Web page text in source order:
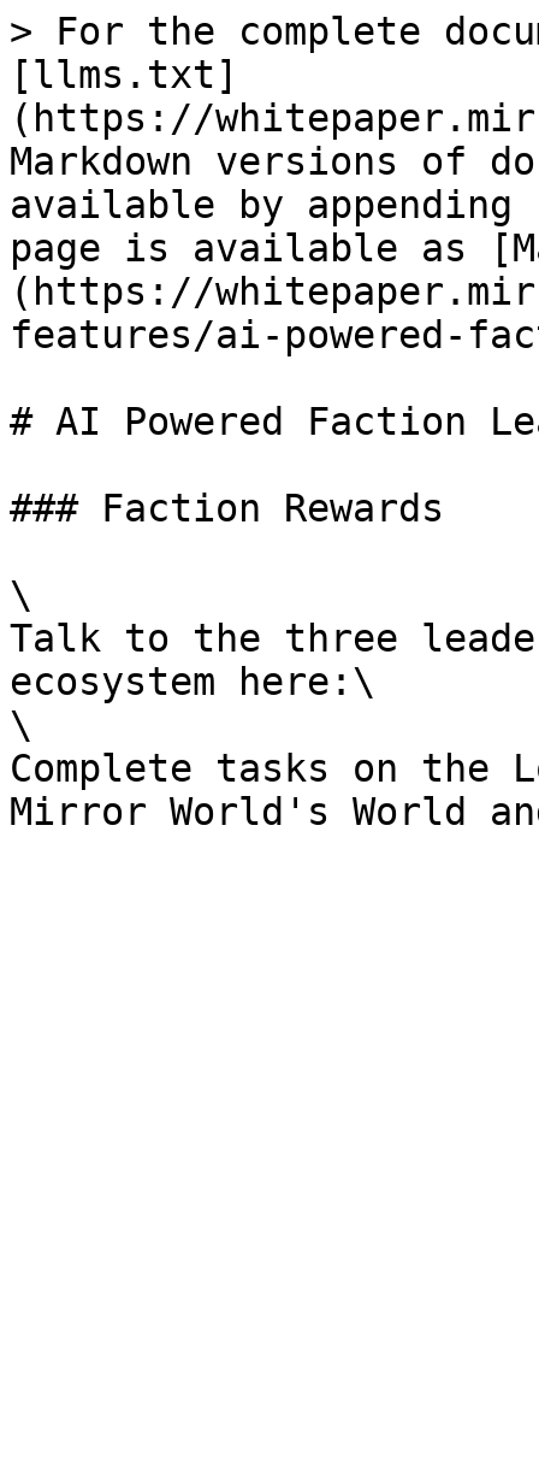
> For the complete
[llms.txt]
(https://
Markdown versions of
available by
page is available as
(https://
features/ai-powered-
# AI Powered Faction
### Faction Rewards
\
Talk to the three
ecosystem here:\
\
Complete tasks on the